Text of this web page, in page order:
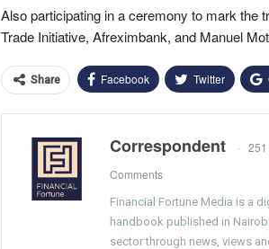
Also participating in a ceremony to mark the
Trade Initiative, Afreximbank, and Manuel
Share Facebook Twitter
Correspondent
Comments
Financial Fortune Media is a
handbook published in
sector through news, views